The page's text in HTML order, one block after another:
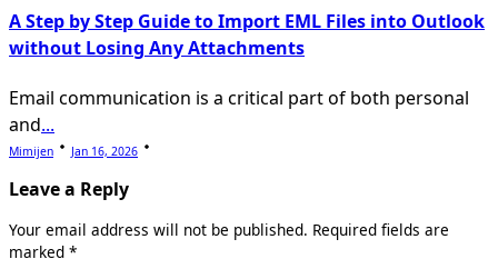
A Step by Step Guide to Import EML Files into Outlook
without Losing Any Attachments
Email communication is a critical part of both personal
and...
Mimijen Jan 16, 2026
Leave a Reply
Your email address will not be published. Required fields are
marked *